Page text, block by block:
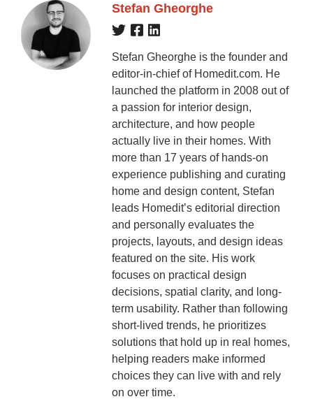
Stefan Gheorghe
Stefan Gheorghe is the founder and
editor-in-chief of Homedit.com. He
launched the platform in 2008 out of
a passion for interior design,
architecture, and how people
actually live in their homes. With
more than 17 years of hands-on
experience publishing and curating
home and design content, Stefan
leads Homedit’s editorial direction
and personally evaluates the
projects, layouts, and design ideas
featured on the site. His work
focuses on practical design
decisions, spatial clarity, and long-
term usability. Rather than following
short-lived trends, he prioritizes
solutions that hold up in real homes,
helping readers make informed
choices they can live with and rely
on over time.